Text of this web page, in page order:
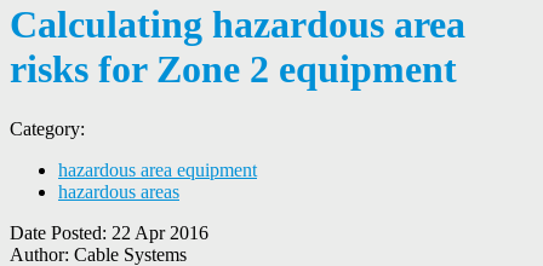
Calculating hazardous area
risks for Zone 2 equipment
Category:
hazardous area equipment
hazardous areas
Date Posted: 22 Apr 2016
Author: Cable Systems